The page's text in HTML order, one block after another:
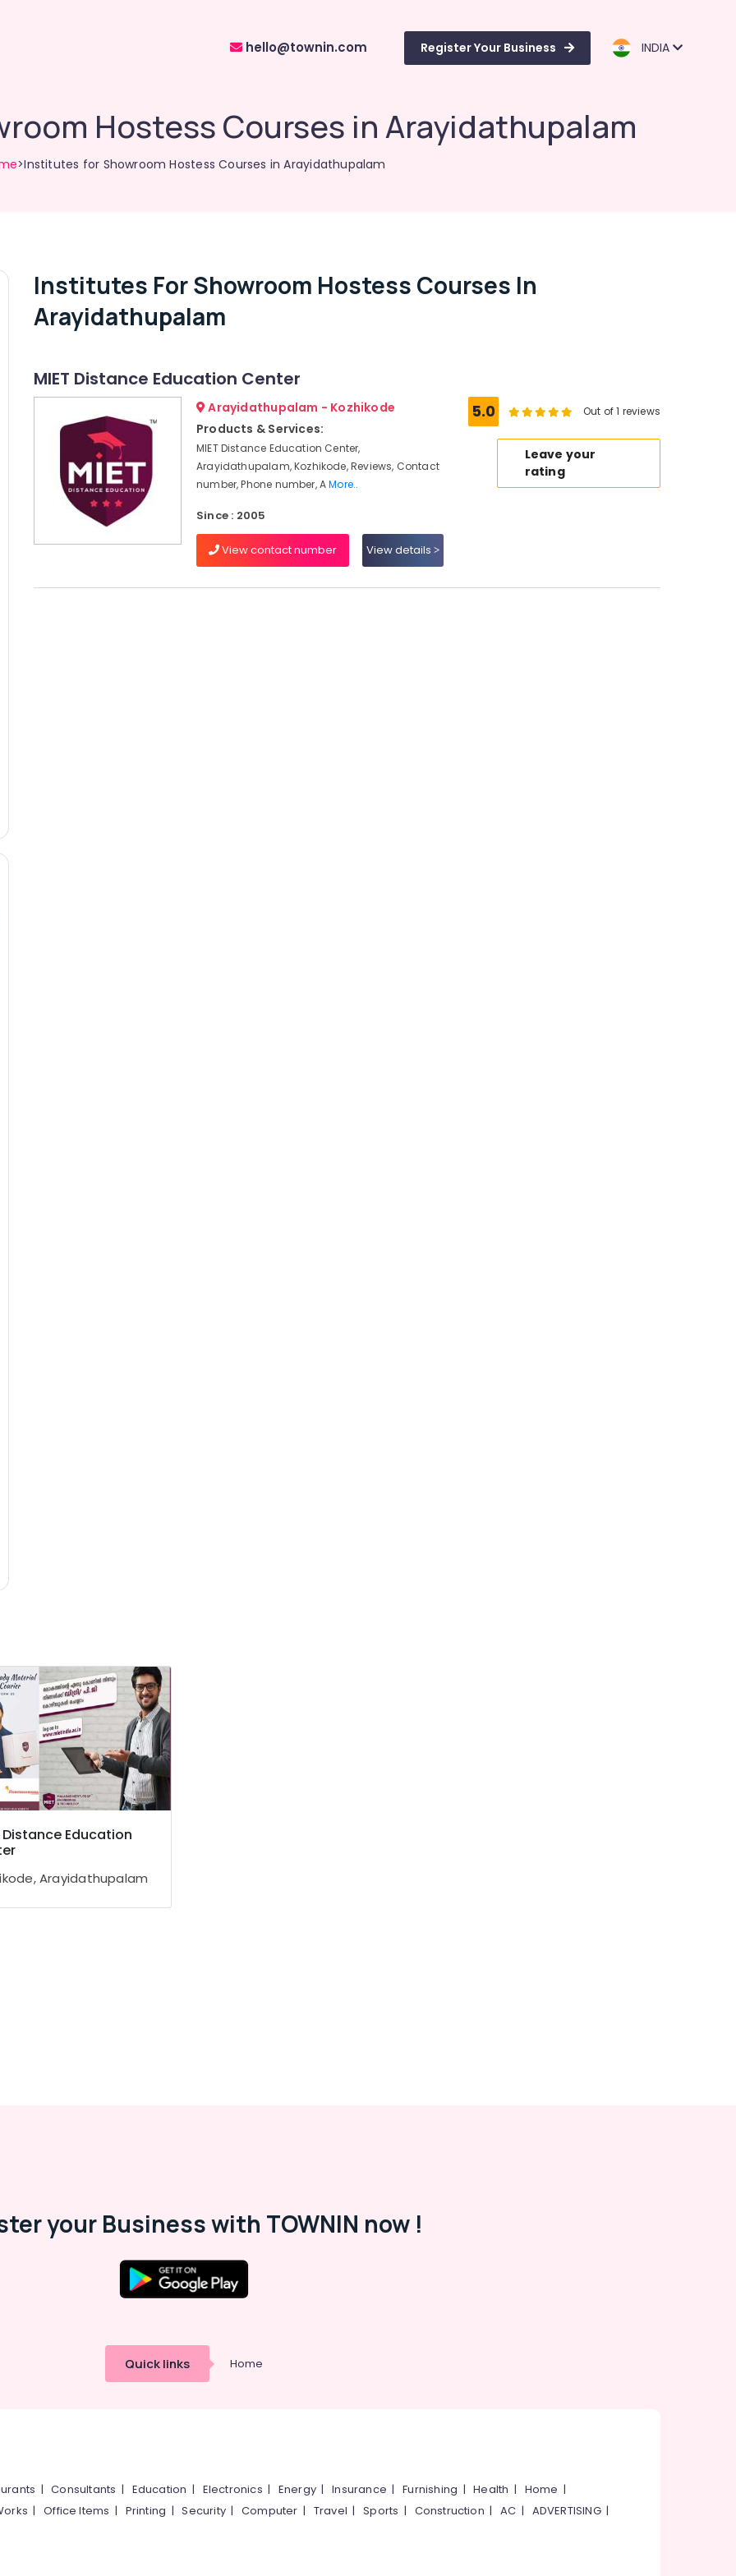
hello@townin.com Register Your Business INDIA
Hostess Courses in Arayidathupalam
>Institutes for Showroom Hostess Courses in Arayidathupalam
Institutes For Showroom Hostess Courses In
Arayidathupalam
MIET Distance Education Center
Arayidathupalam - Kozhikode
Products & Services:
MIET Distance Education Center,
Arayidathupalam, Kozhikode, Reviews, Contact
number, Phone number, AMore..
Since : 2005
View contact number View details
5.0 Out of 1 reviews
Leave your
rating
Distance Education
Arayidathupalam
your Business with TOWNIN now !
Quick links Home
|Consultants | Education | Electronics | Energy |Insurance |Furnishing |Health | Home |
|Office Items | Printing |Security|Computer | Travel |Sports | Construction |AC | ADVERTISING|